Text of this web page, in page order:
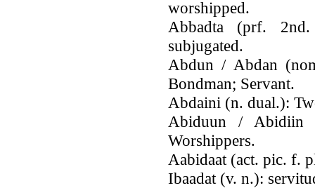
worshipped.
Abbadta (prf.
subjugated.
Abdun / Abdan
Bondman; Servant.
Abdaini (n. dual.):
Abiduun /
Worshippers.
Aabidaat (act. pic. f.
Ibaadat (v. n.):